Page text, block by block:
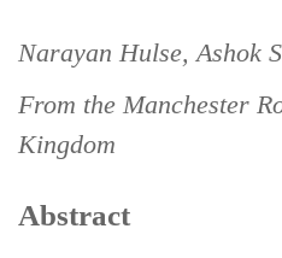
Narayan Hulse, Ashok
From the Manchester
Kingdom
Abstract